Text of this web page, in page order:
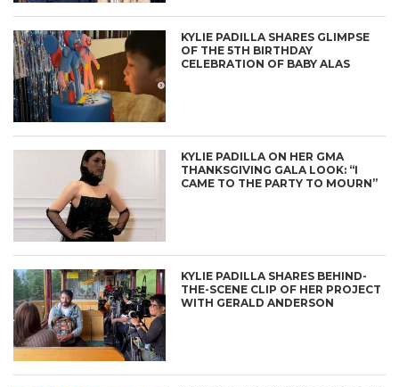
KYLIE PADILLA SHARES GLIMPSE
OF THE 5TH BIRTHDAY
CELEBRATION OF BABY ALAS
KYLIE PADILLA ON HER GMA
THANKSGIVING GALA LOOK: “I
CAME TO THE PARTY TO MOURN”
KYLIE PADILLA SHARES BEHIND-
THE-SCENE CLIP OF HER PROJECT
WITH GERALD ANDERSON